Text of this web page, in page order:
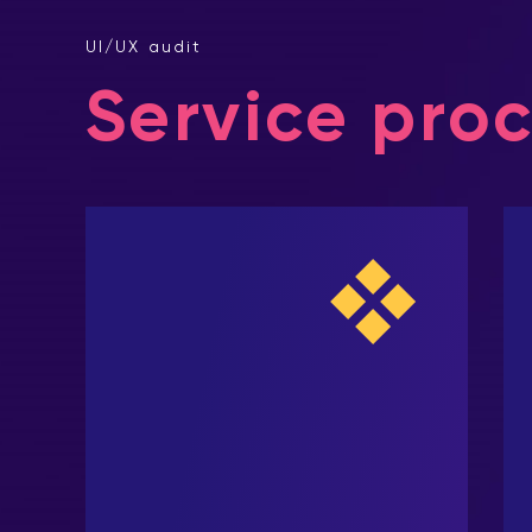
UI/UX audit
Service